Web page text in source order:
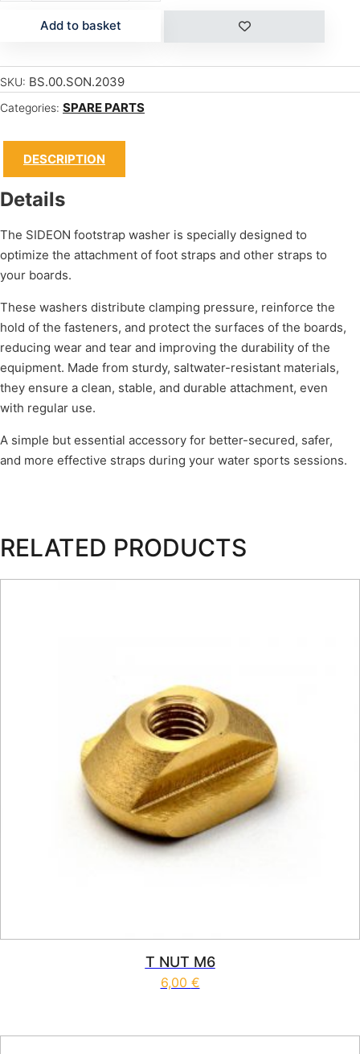
Add to basket
SKU: BS.00.SON.2039
Categories: SPARE PARTS
DESCRIPTION
Details
The SIDEON footstrap washer is specially designed to
optimize the attachment of foot straps and other straps to
your boards.
These washers distribute clamping pressure, reinforce the
hold of the fasteners, and protect the surfaces of the boards,
reducing wear and tear and improving the durability of the
equipment. Made from sturdy, saltwater-resistant materials,
they ensure a clean, stable, and durable attachment, even
with regular use.
A simple but essential accessory for better-secured, safer,
and more effective straps during your water sports sessions.
RELATED PRODUCTS
T NUT M6
6,00 €